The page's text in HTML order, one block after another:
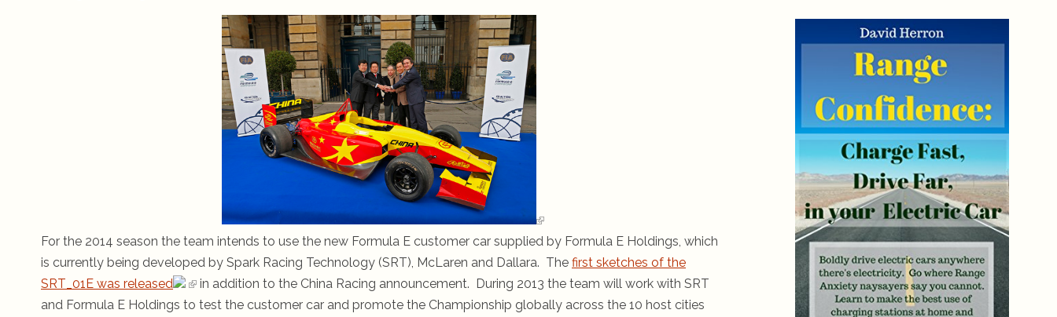
For the 2014 season the team intends to use the new Formula E customer car supplied by Formula E Holdings, which
is currently being developed by Spark Racing Technology (SRT), McLaren and Dallara. The first sketches of the
SRT_01E was released
in addition to the China Racing announcement. During 2013 the team will work with SRT
and Formula E Holdings to test the customer car and promote the Championship globally across the 10 host cities